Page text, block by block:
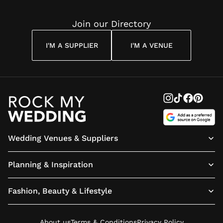
Join our Directory
I'M A SUPPLIER I'M A VENUE
Wedding Venues & Suppliers
Planning & Inspiration
Fashion, Beauty & Lifestyle